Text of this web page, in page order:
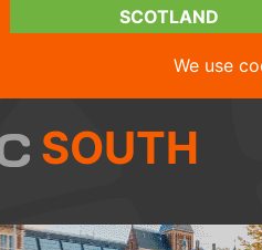
SCOTLAND
We use
SOUTH